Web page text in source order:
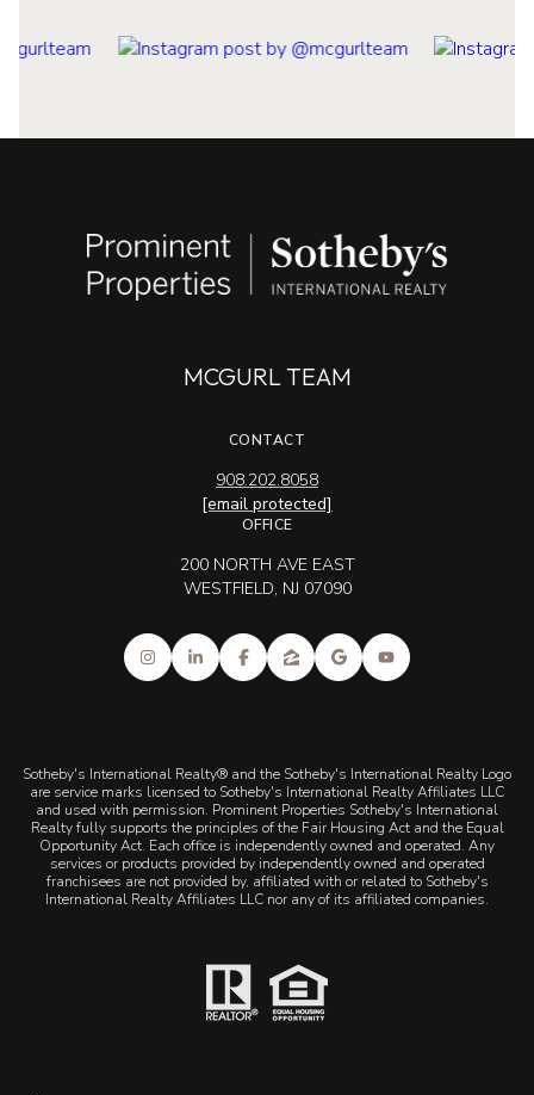
MCGURL TEAM
CONTACT
908.202.8058
[email protected]
OFFICE
200 NORTH AVE EAST
WESTFIELD, NJ 07090
Sotheby's International Realty® and the Sotheby's International Realty Logo
are service marks licensed to Sotheby's International Realty Affiliates LLC
and used with permission. Prominent Properties Sotheby's International
Realty fully supports the principles of the Fair Housing Act and the Equal
Opportunity Act. Each office is independently owned and operated. Any
services or products provided by independently owned and operated
franchisees are not provided by, affiliated with or related to Sotheby's
International Realty Affiliates LLC nor any of its affiliated companies.